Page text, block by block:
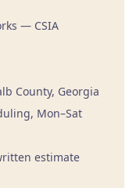
— CSIA
County, Georgia
Mon–Sat
estimate